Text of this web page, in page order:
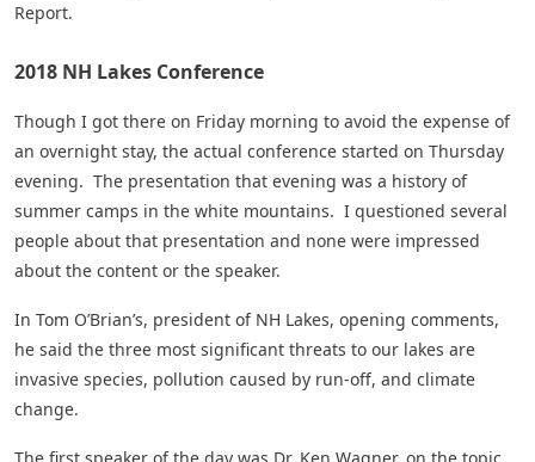
Report.
2018 NH Lakes Conference
Though I got there on Friday morning to avoid the expense of
an overnight stay, the actual conference started on Thursday
evening. The presentation that evening was a history of
summer camps in the white mountains. I questioned several
people about that presentation and none were impressed
about the content or the speaker.
In Tom O’Brian’s, president of NH Lakes, opening comments,
he said the three most significant threats to our lakes are
invasive species, pollution caused by run-off, and climate
change.